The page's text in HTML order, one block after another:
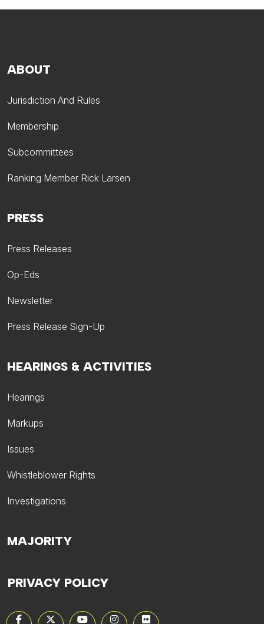
ABOUT
Jurisdiction And Rules
Membership
Subcommittees
Ranking Member Rick Larsen
HEARINGS & ACTIVITIES
Hearings
Markups
Issues
Whistleblower Rights
Investigations
PRESS
Press Releases
Op-Eds
Newsletter
Press Release Sign-Up
MAJORITY
PRIVACY POLICY